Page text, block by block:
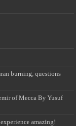
burning, questions
of Mecca By Yusuf
amazing!